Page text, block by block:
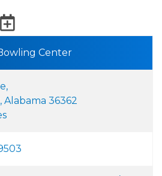
PrintExport to
Center
36362